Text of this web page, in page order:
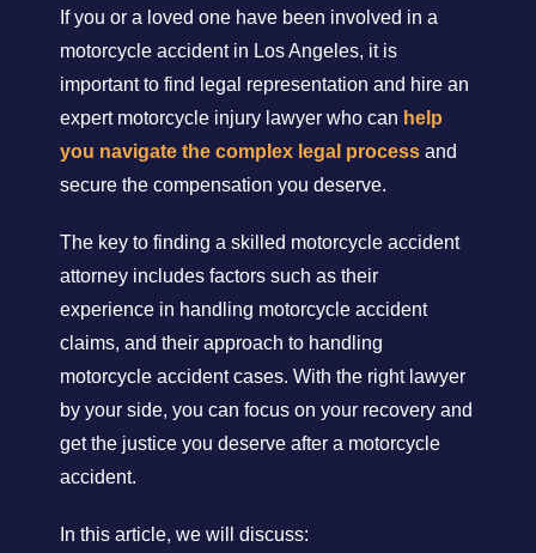
If you or a loved one have been involved in a
motorcycle accident in Los Angeles, it is
important to find legal representation and hire an
expert motorcycle injury lawyer who can help
you navigate the complex legal process and
secure the compensation you deserve.
The key to finding a skilled motorcycle accident
attorney includes factors such as their
experience in handling motorcycle accident
claims, and their approach to handling
motorcycle accident cases. With the right lawyer
by your side, you can focus on your recovery and
get the justice you deserve after a motorcycle
accident.
In this article, we will discuss: